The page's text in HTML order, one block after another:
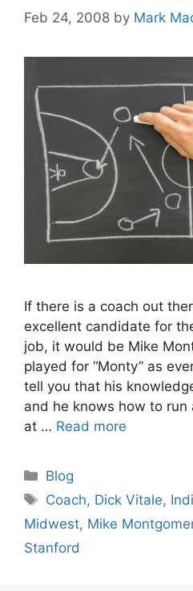
Feb 24, 2008 by Mark
If there is a coach out
excellent candidate for
job, it would be Mike
played for “Monty” as
tell you that his
and he knows how to run
at … Read more
Categories
Blog
Tags
Coach, Dick Vitale,
Midwest, Mike
Stanford